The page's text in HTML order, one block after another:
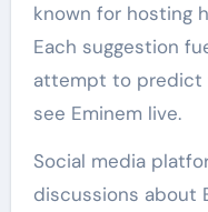
known for hosting
Each suggestion
attempt to predict
see Eminem live.
Social media
discussions about